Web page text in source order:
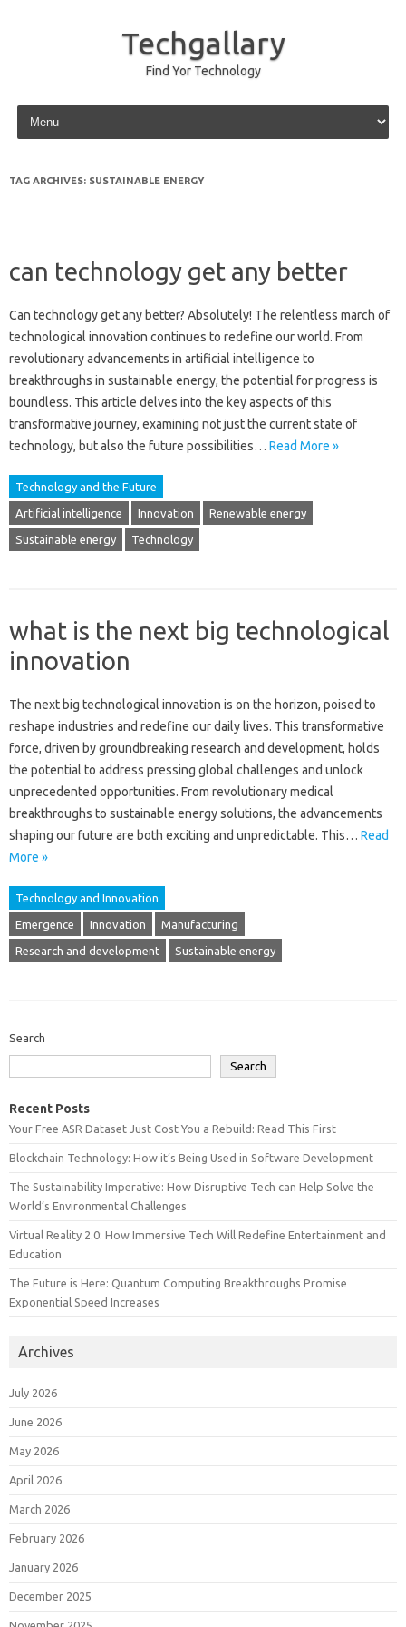
Techgallary
Find Yor Technology
Skip to content
TAG ARCHIVES: SUSTAINABLE ENERGY
can technology get any better
Can technology get‍ any‍ better? Absolutely! The‍ relentless‍ march‍ of
technological‌ innovation continues to‍ redefine our world. From‌
revolutionary advancements in‍ artificial intelligence‌ to
breakthroughs‍ in‌ sustainable energy, the‌ potential‍ for‍ progress‍ is
boundless. This article‌ delves into‌ the‌ key‍ aspects‌ of‌ this‌
transformative journey, examining not just the‌ current‍ state‍ of‌
technology, but also‍ the future possibilities… Read More »
Technology and the Future
Artificial intelligence Innovation Renewable energy
Sustainable energy Technology
what is the next big technological
innovation
The‍ next big‍ technological‌ innovation‍ is on‌ the‍ horizon, poised to‌
reshape industries‍ and‌ redefine our daily lives. This‍ transformative‍
force, driven by‍ groundbreaking research‌ and‍ development, holds‍
the‍ potential to address‌ pressing‌ global‍ challenges and‍ unlock‌
unprecedented‌ opportunities. From revolutionary medical
breakthroughs‍ to sustainable‌ energy‌ solutions, the advancements
shaping‌ our‌ future‌ are both‌ exciting‌ and‌ unpredictable. This… Read
More »
Technology and Innovation
Emergence Innovation Manufacturing
Research and development Sustainable energy
Search
Search
Recent Posts
Your Free ASR Dataset Just Cost You a Rebuild: Read This First
Blockchain Technology: How it’s Being Used in Software Development
The Sustainability Imperative: How Disruptive Tech can Help Solve the
World’s Environmental Challenges
Virtual Reality 2.0: How Immersive Tech Will Redefine Entertainment and
Education
The Future is Here: Quantum Computing Breakthroughs Promise
Exponential Speed Increases
Archives
July 2026
June 2026
May 2026
April 2026
March 2026
February 2026
January 2026
December 2025